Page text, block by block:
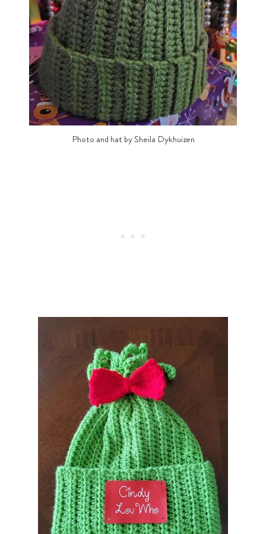
Photo and hat by Sheila Dykhuizen